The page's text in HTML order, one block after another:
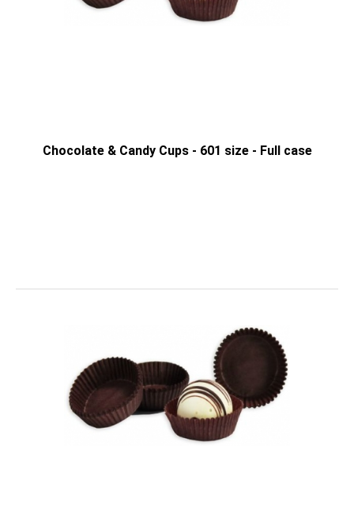
Chocolate & Candy Cups - 601 size - Full case